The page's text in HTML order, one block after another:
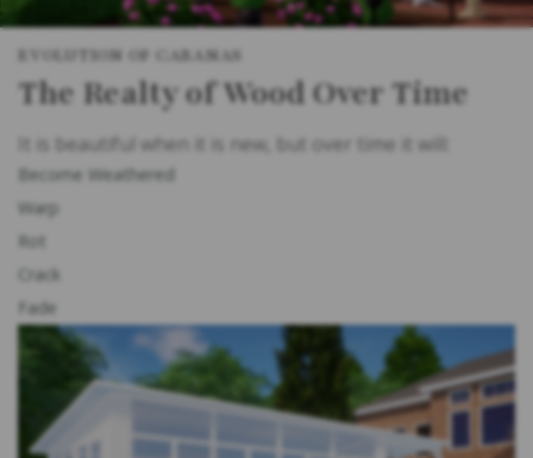
EVOLUTION OF CABANAS
The Realty of Wood Over Time
It is beautiful when it is new, but over time it will:
Become Weathered
Warp
Rot
Crack
Fade